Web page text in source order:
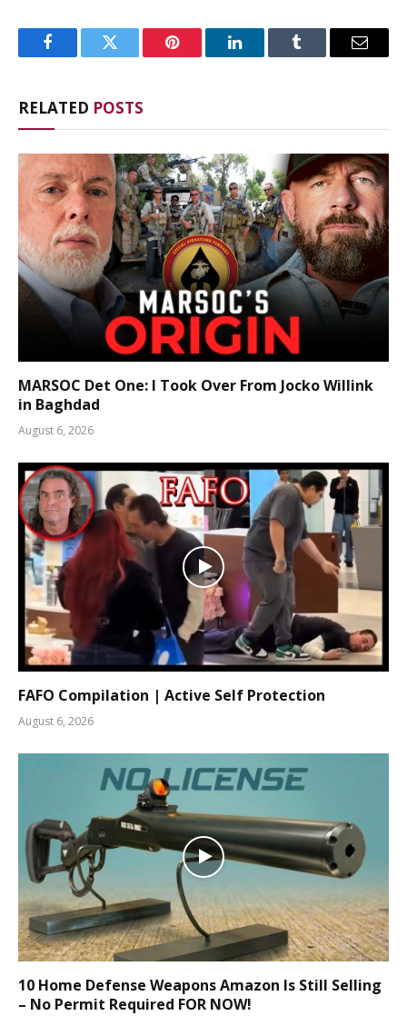
FacebookTwitter Pinterest LinkedInTumblr Email
RELATED POSTS
MARSOC Det One: I Took Over From Jocko Willink
in Baghdad
August 6, 2026
FAFO Compilation | Active Self Protection
August 6, 2026
10 Home Defense Weapons Amazon Is Still Selling
– No Permit Required FOR NOW!